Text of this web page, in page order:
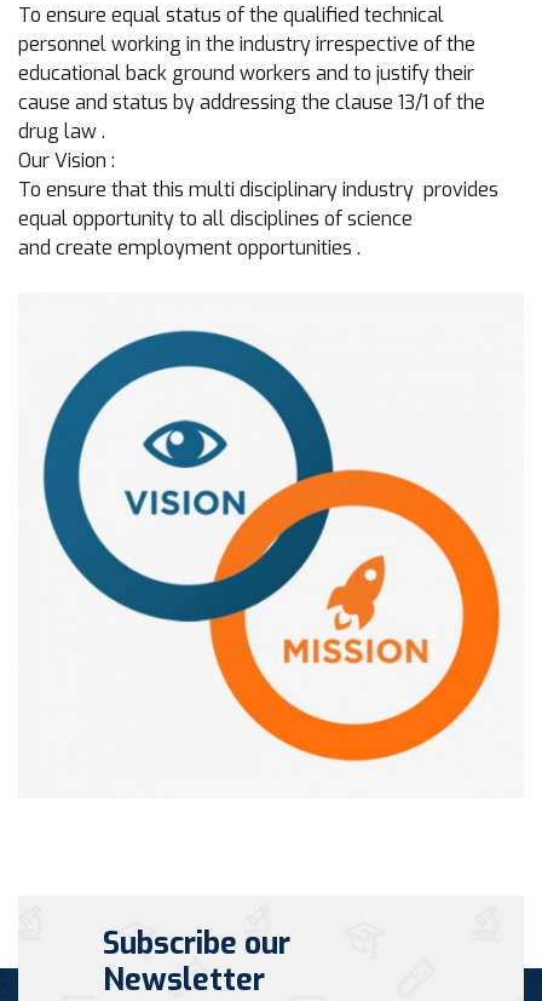
To ensure equal status of the qualified technical
personnel working in the industry irrespective of the
educational back ground workers and to justify their
cause and status by addressing the clause 13/1 of the
drug law .
Our Vision :
To ensure that this multi disciplinary industry provides
equal opportunity to all disciplines of science
and create employment opportunities .
Subscribe our
Newsletter